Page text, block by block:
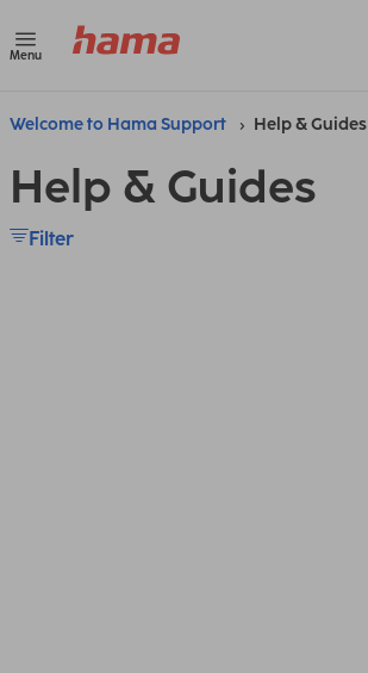
Menu
Welcome to Hama Support Help & Guides
Help & Guides
Filter